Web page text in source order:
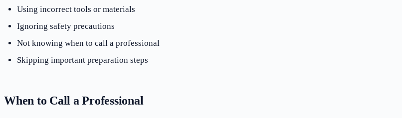
Using incorrect tools or materials
Ignoring safety precautions
Not knowing when to call a professional
Skipping important preparation steps
When to Call a Professional